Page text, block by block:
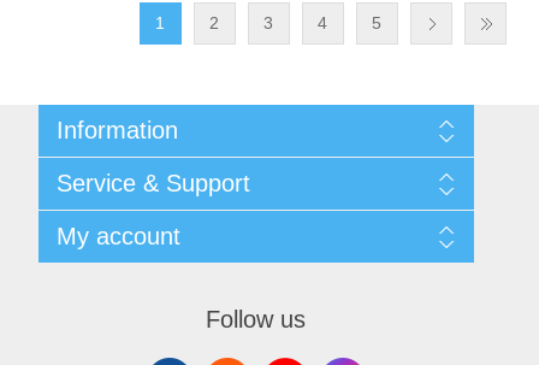
1 2 3 4 5
Information
Privacy notice
General Terms & Conditions
Begner System / iba Nordic
Service & Support
List of Suppliers
My account
Follow us